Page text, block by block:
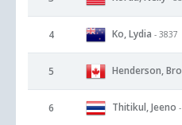
4 Ko, Lydia - 3837
5 Henderson,
6 Thitikul, Jeeno